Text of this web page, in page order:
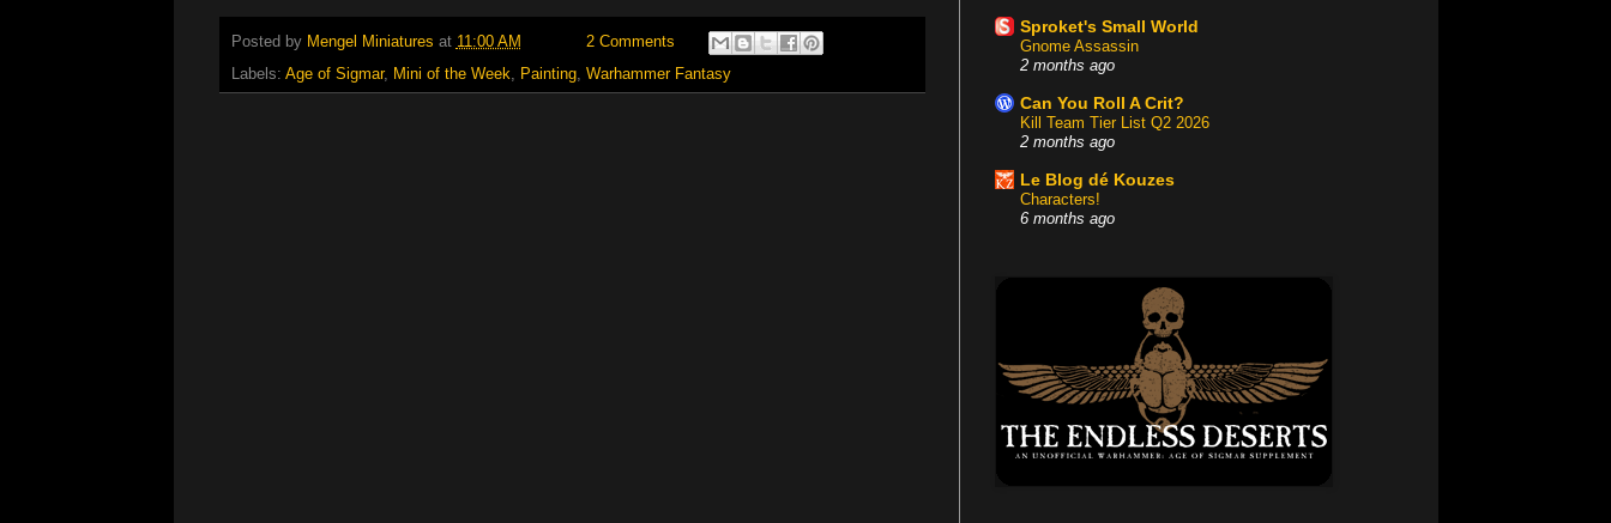
Posted by Mengel Miniatures at 11:00 AM
2 Comments
Labels: Age of Sigmar, Mini of the Week Painting, Warhammer Fantasy
Sproket's Small World
Gnome Assassin
2 months ago
Can You Roll A Crit?
Kill Team Tier List Q2 2026
2 months ago
Le Blog dé Kouzes
Characters!
6 months ago